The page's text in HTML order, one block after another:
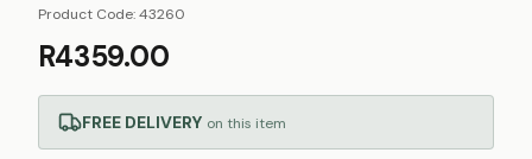
Product Code:43260
R4359.00
FREE DELIVERY on this item